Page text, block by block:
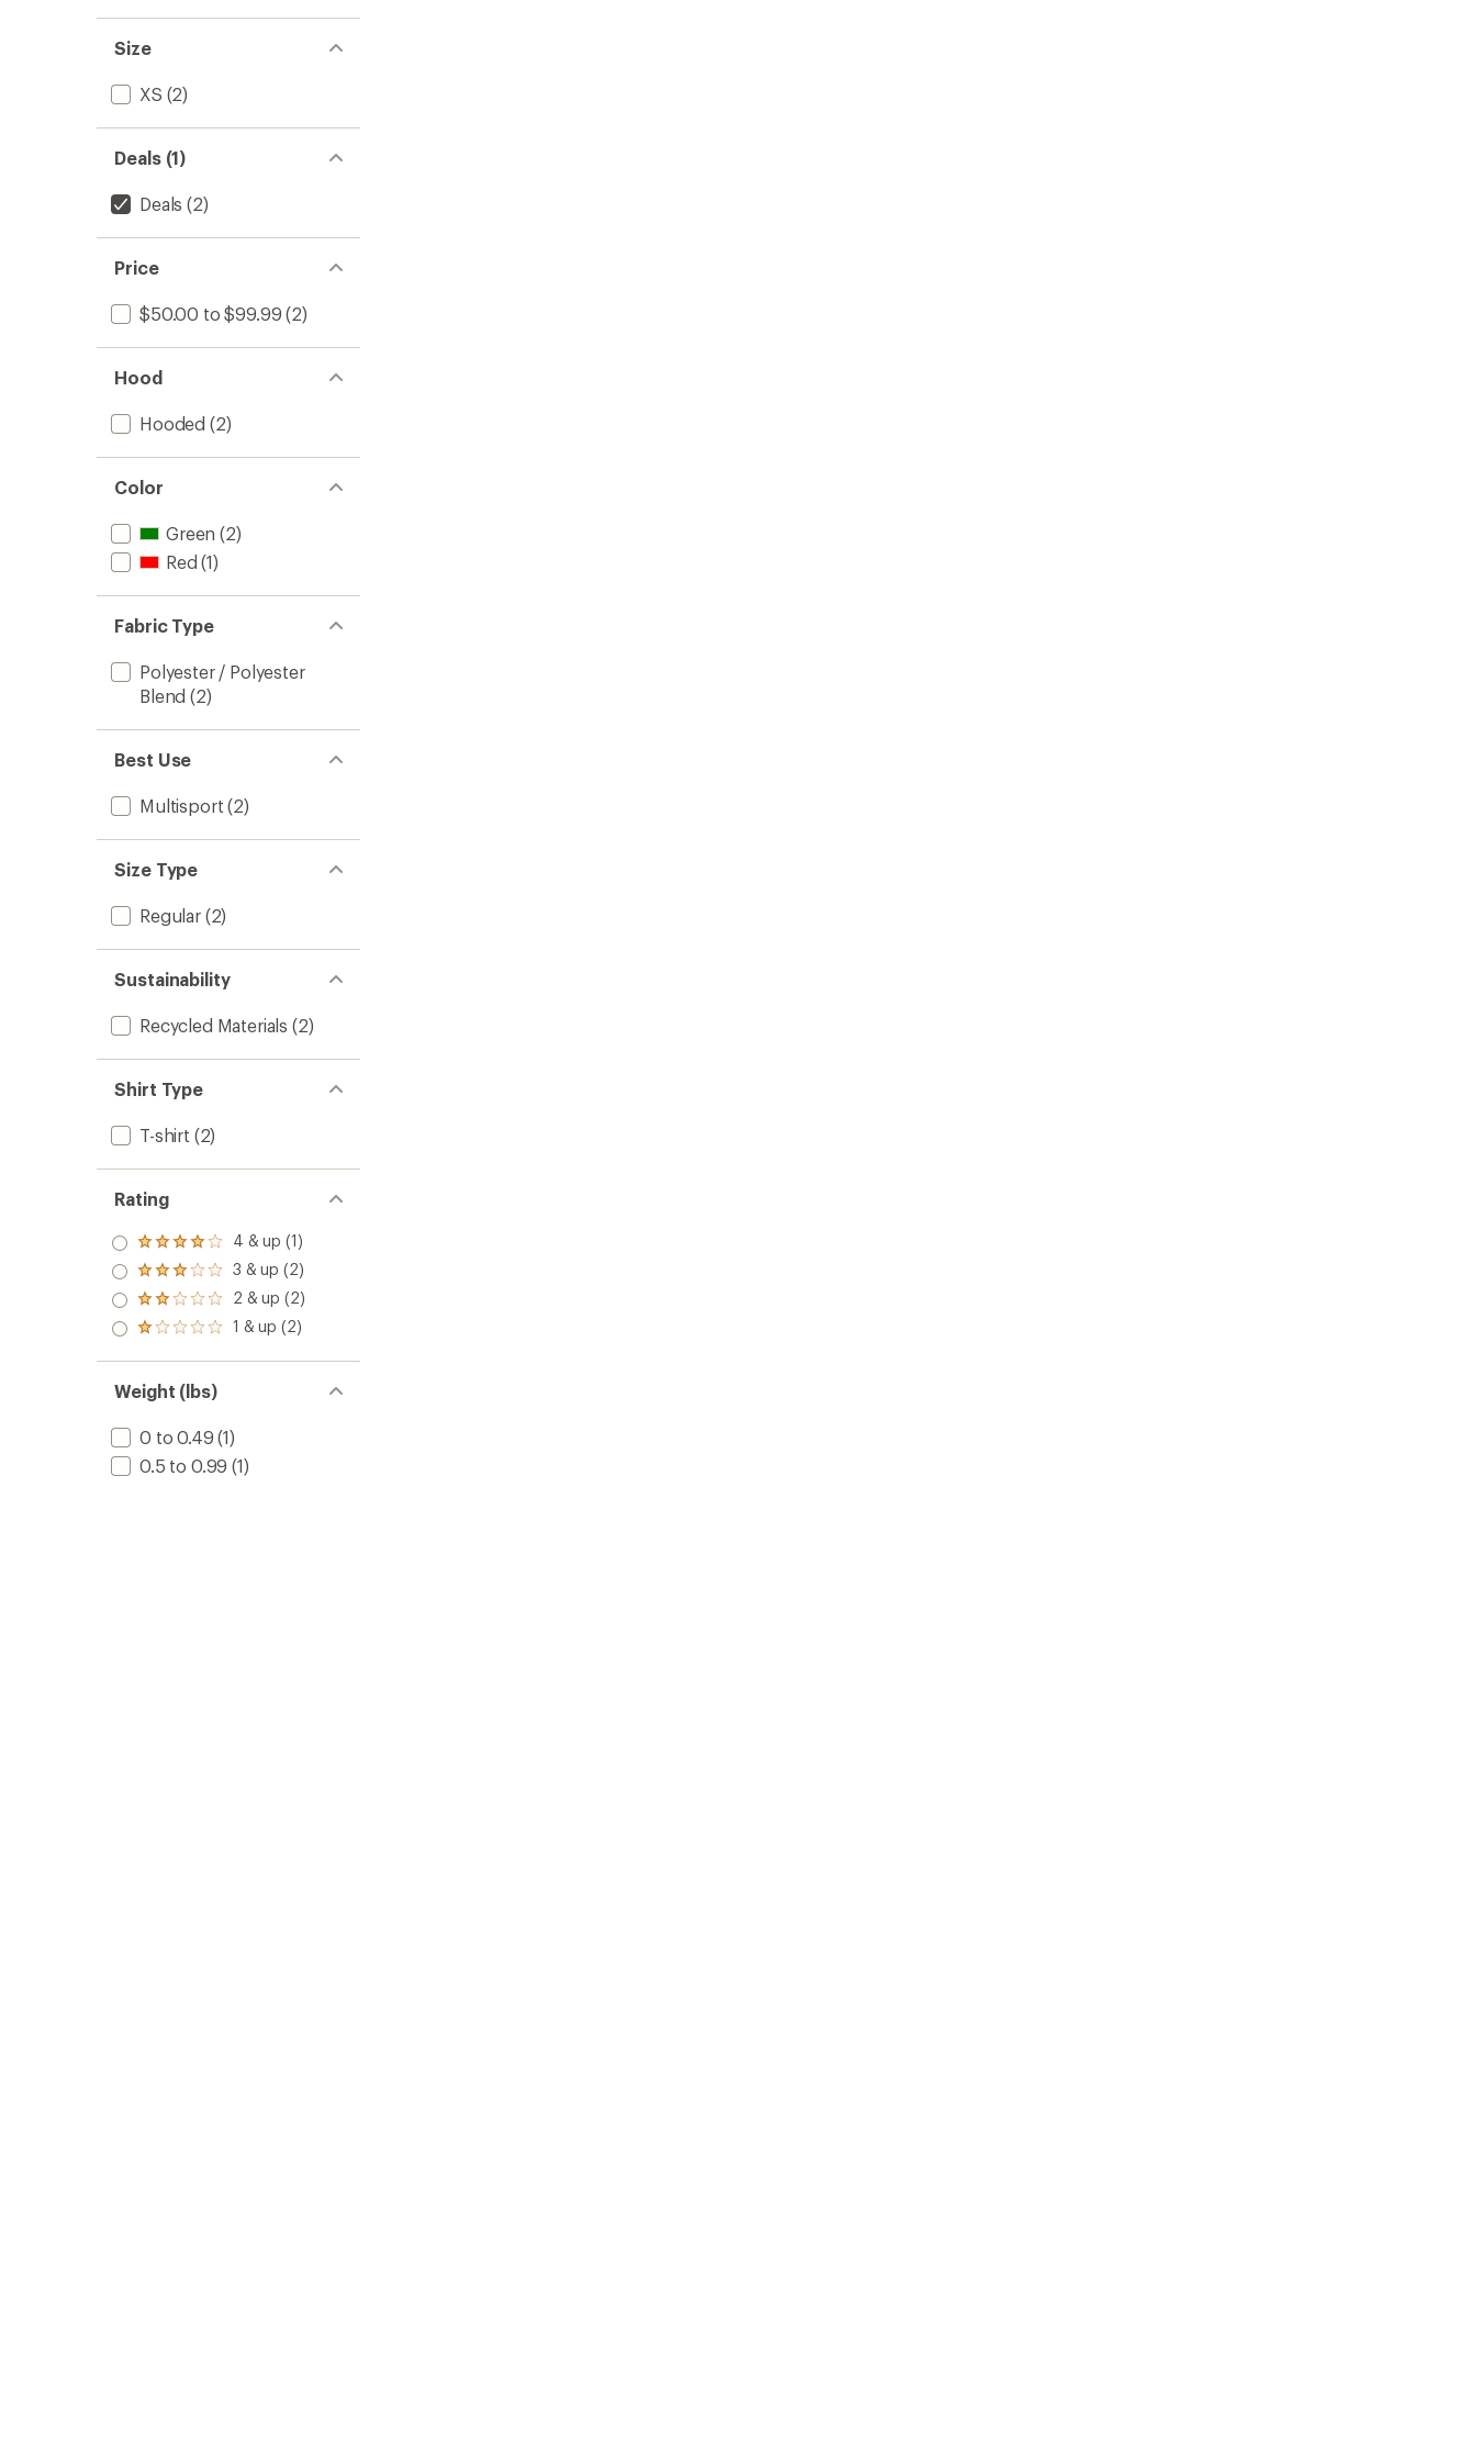
Size
XS (2)
Deals (1)
Deals (2)
Price
$50.00 to $99.99 (2)
Hood
Hooded (2)
Color
Green (2)
Red (1)
Fabric Type
Polyester / Polyester
Blend (2)
Best Use
Multisport (2)
Size Type
Regular(2)
Sustainability
Recycled Materials (2)
Shirt Type
T-shirt (2)
Rating
Rated
4.0
out
of 5
stars
4 & up (1)
Rated
3.0
out
of 5
3 & up (2)
Rated
2.0
out
of 5
2 & up (2)
Rated
out
of 5
stars
1 & up (2)
Weight (lbs)
0 to 0.49 (1)
0.5 to 0.99 (1)